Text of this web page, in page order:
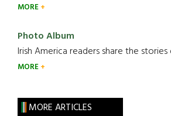
MORE
Photo Album
Irish America readers share the stories
MORE
MORE ARTICLES